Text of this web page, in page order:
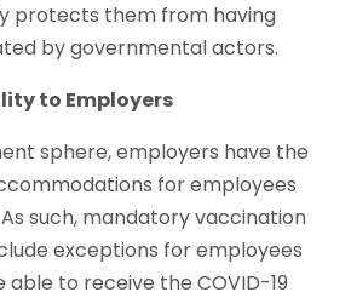
protects them from having
by governmental actors.
to Employers
sphere, employers have the
for employees
such, mandatory vaccination
exceptions for employees
to receive the COVID-19